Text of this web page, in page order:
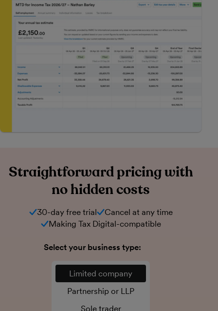
Straightforward pricing with
no hidden costs
30-day free trial
Cancel at any time
Making Tax Digital-compatible
Select your business type:
Limited company
Partnership or LLP
Sole trader